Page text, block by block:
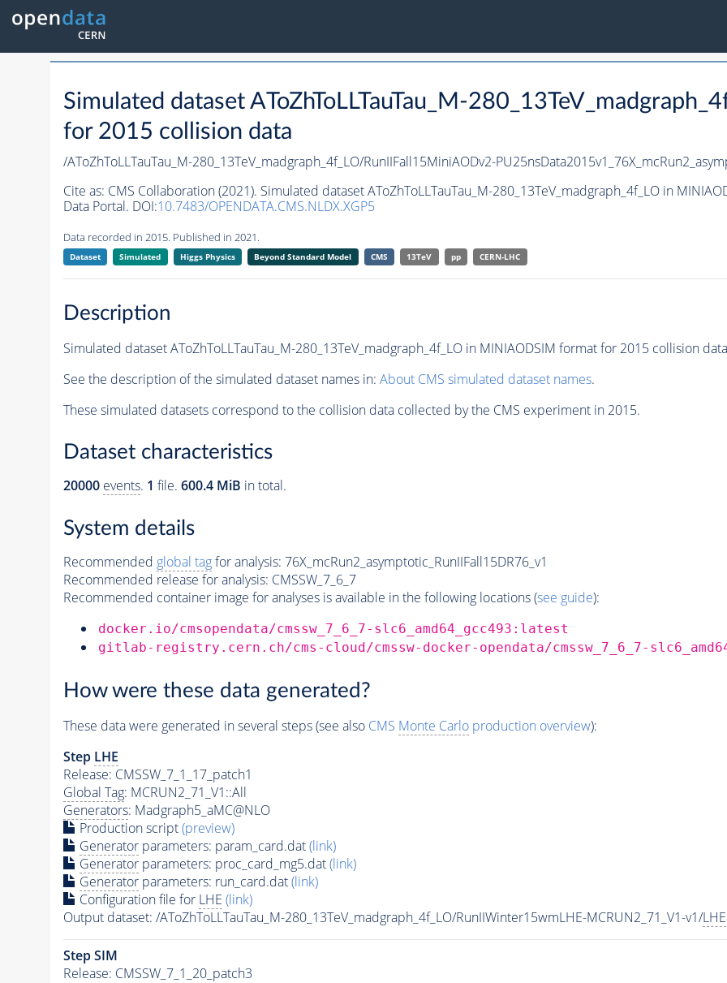
Simulated dataset AToZhToLLTauTau_M-
for 2015 collision data
/AToZhToLLTauTau_M-280_13TeV_madgraph_4f_LO/RunIIFall15MiniAODv2-
Cite as: CMS Collaboration (2021). Simulated dataset AToZhToLLTauTau_M-280_13TeV_madgraph_4f_LO in
Data Portal. DOI:10.7483/OPENDATA.CMS.NLDX.XGP5
Data recorded in 2015. Published in 2021.
Dataset Simulated Higgs Physics Beyond Standard Model CMS 13TeV pp CERN-LHC
Description
Simulated dataset AToZhToLLTauTau_M-280_13TeV_madgraph_4f_LO in MINIAODSIM format for 2015 collision
See the description of the simulated dataset names in: About CMS simulated dataset names.
These simulated datasets correspond to the collision data collected by the CMS experiment in 2015.
Dataset characteristics
20000 events. 1 file. 600.4 MiB in total.
System details
Recommended global tagfor analysis: 76X_mcRun2_asymptotic_RunIIFall15DR76_v1
Recommended release for analysis: CMSSW_7_6_7
Recommended container image for analyses is available in the following locations (see guide):
docker.io/cmsopendata/cmssw_7_6_7-slc6_amd64_gcc493:latest
gitlab-registry.cern.ch/cms-cloud/cmssw-docker-opendata/cmssw_7_6_7-
How were these data generated?
These data were generated in several steps (see also CMS Monte Carloproduction overview):
Step LHE
Release: CMSSW_7_1_17_patch1
Global Tag: MCRUN2_71_V1::All
Generators: Madgraph5_aMC@NLO
Production script(preview)
Generatorparameters: param_card.dat(link)
Generatorparameters: proc_card_mg5.dat(link)
Generatorparameters: run_card.dat(link)
Configuration file for LHE (link)
Output dataset: /AToZhToLLTauTau_M-280_13TeV_madgraph_4f_LO/RunIIWinter15wmLHE-MCRUN2_71_V1-v1/LHE
Step SIM
Release: CMSSW_7_1_20_patch3